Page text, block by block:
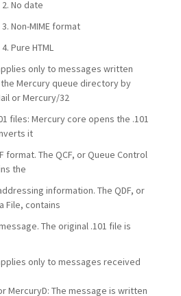
No date
Non-MIME format
Pure HTML
only to messages written
Mercury queue directory by
or Mercury/32
files: Mercury core opens the .101
it
format. The QCF, or Queue Control
the
information. The QDF, or
File, contains
The original .101 file is
only to messages received
MercuryD: The message is written